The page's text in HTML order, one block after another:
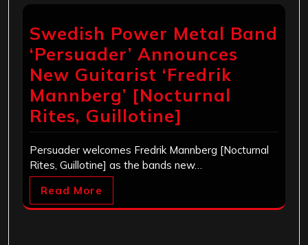
Swedish Power Metal Band
‘Persuader’ Announces
New Guitarist ‘Fredrik
Mannberg’ [Nocturnal
Rites, Guillotine]
Persuader welcomes Fredrik Mannberg [Nocturnal
Rites, Guillotine] as the bands new…
Read More